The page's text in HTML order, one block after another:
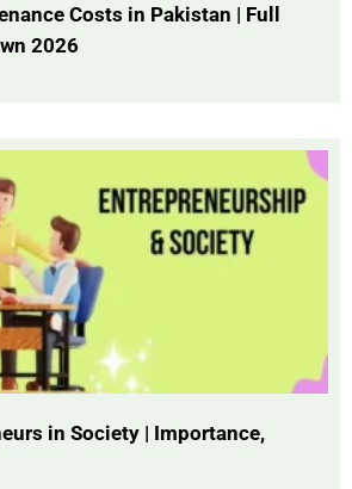
Costs in Pakistan | Full
2026
in Society | Importance,